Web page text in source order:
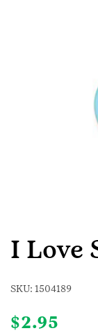
I Love
SKU: 1504189
$2.95